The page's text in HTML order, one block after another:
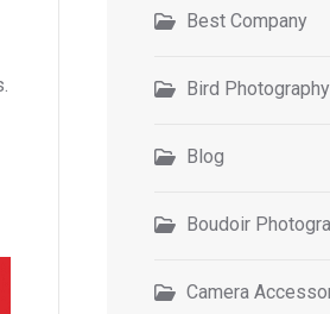
Best Company
Bird Photography
Blog
Boudoir
Camera